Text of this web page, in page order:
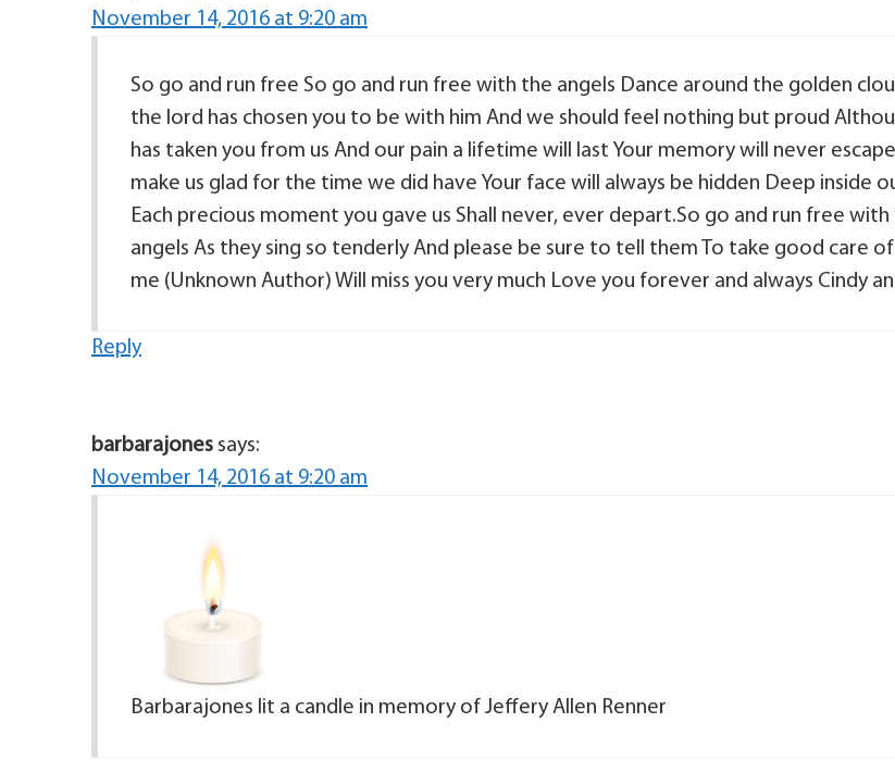
November 14, 2016 at 9:20 am
So go and run free So go and run free with the angels Dance around the golden
the lord has chosen you to be with him And we should feel nothing but proud
has taken you from us And our pain a lifetime will last Your memory will never
make us glad for the time we did have Your face will always be hidden Deep inside
Each precious moment you gave us Shall never, ever depart.So go and run free with
angels As they sing so tenderly And please be sure to tell them To take good care
me (Unknown Author) Will miss you very much Love you forever and always Cindy
Reply
barbarajones says:
November 14, 2016 at 9:20 am
Barbarajones lit a candle in memory of Jeffery Allen Renner